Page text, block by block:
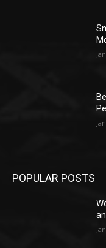
POPULAR POSTS